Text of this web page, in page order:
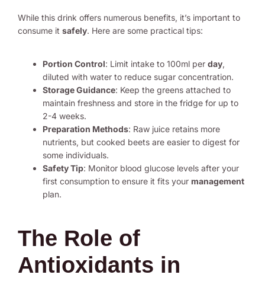
While this drink offers numerous benefits, it’s important to
consume it safely. Here are some practical tips:
Portion Control: Limit intake to 100ml per day,
diluted with water to reduce sugar concentration.
Storage Guidance: Keep the greens attached to
maintain freshness and store in the fridge for up to
2-4 weeks.
Preparation Methods: Raw juice retains more
nutrients, but cooked beets are easier to digest for
some individuals.
Safety Tip: Monitor blood glucose levels after your
first consumption to ensure it fits your management
plan.
The Role of
Antioxidants in